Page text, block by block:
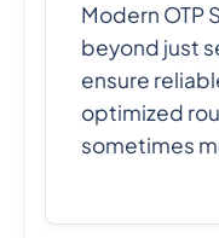
Modern OTP
beyond just
ensure
optimized
sometimes